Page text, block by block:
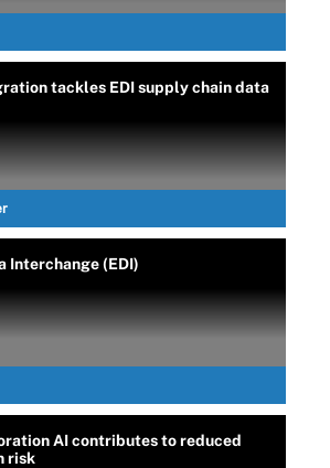
tackles EDI supply chain data
Interchange (EDI)
AI contributes to reduced
risk